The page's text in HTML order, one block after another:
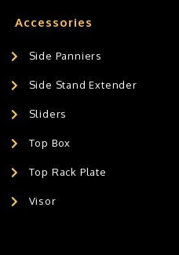
Accessories
Side Panniers
Side Stand Extender
Sliders
Top Box
Top Rack Plate
Visor